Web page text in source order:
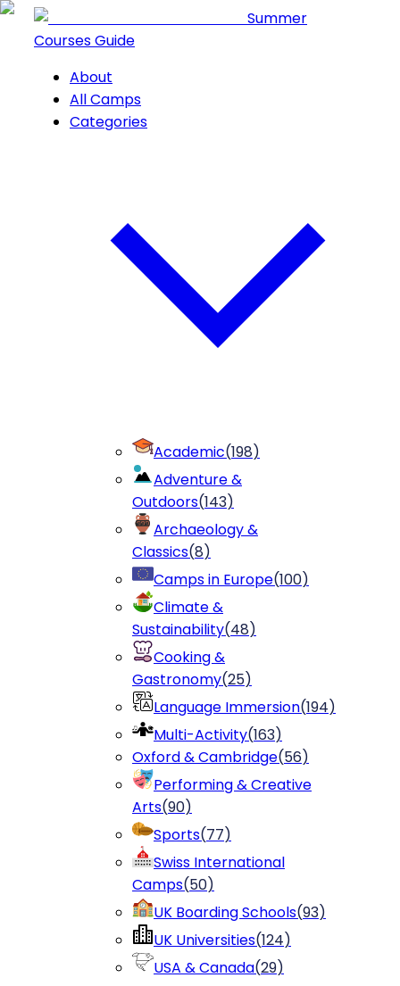
Summer
Courses Guide
About
All Camps
Categories
Academic(198)
Adventure &
Outdoors(143)
Archaeology &
Classics(8)
Camps in Europe(100)
Climate &
Sustainability(48)
Cooking &
Gastronomy(25)
Language Immersion(194)
Multi-Activity(163)
Oxford & Cambridge(56)
Performing & Creative
Arts(90)
Sports(77)
Swiss International
Camps(50)
UK Boarding Schools(93)
UK Universities(124)
USA & Canada(29)